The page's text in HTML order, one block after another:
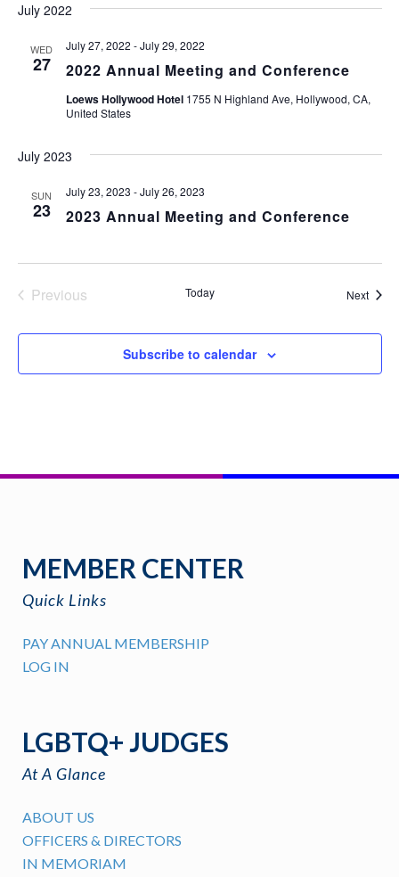
July 2022
WED
27 2022 Annual Meeting and Conference
July 27, 2022 -July 29, 2022
Loews Hollywood Hotel 1755 N Highland Ave, Hollywood, CA,
United States
July 2023
SUN
23 2023 Annual Meeting and Conference
July 23, 2023 -July 26, 2023
Previous
Today Next
Subscribe to calendar
MEMBER CENTER
Quick Links
PAY ANNUAL MEMBERSHIP
LOG IN
LGBTQ+ JUDGES
At A Glance
ABOUT US
OFFICERS & DIRECTORS
IN MEMORIAM